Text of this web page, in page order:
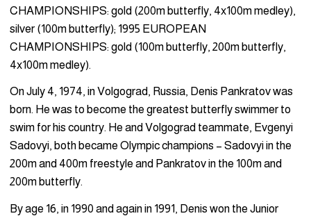
CHAMPIONSHIPS: gold (200m butterfly, 4x100m medley),
silver (100m butterfly); 1995 EUROPEAN
CHAMPIONSHIPS: gold (100m butterfly, 200m butterfly,
4x100m medley).
On July 4, 1974, in Volgograd, Russia, Denis Pankratov was
born. He was to become the greatest butterfly swimmer to
swim for his country. He and Volgograd teammate, Evgenyi
Sadovyi, both became Olympic champions – Sadovyi in the
200m and 400m freestyle and Pankratov in the 100m and
200m butterfly.
By age 16, in 1990 and again in 1991, Denis won the Junior